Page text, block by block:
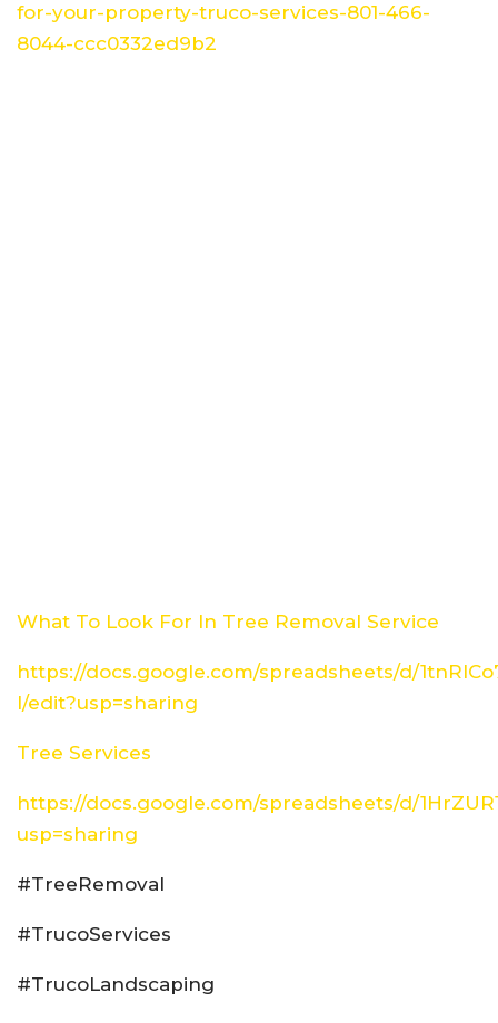
for-your-property-truco-services-801-466-
8044-ccc0332ed9b2
What To Look For In Tree Removal Service
https://docs.google.com/spreadsheets/d/
I/edit?usp=sharing
Tree Services
https://docs.google.com/spreadsheets/d/
usp=sharing
#TreeRemoval
#TrucoServices
#TrucoLandscaping